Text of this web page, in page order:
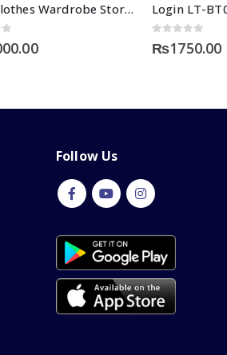
Baby Clothes Wardrobe Storage
₨1750.00
Follow Us